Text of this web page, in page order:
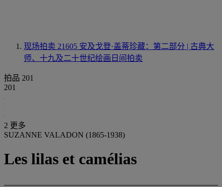
现场拍卖 21605 安及戈登·盖蒂珍藏：第二部分 | 古典大
师、十九及二十世纪绘画日间拍卖
拍品 201
201
2 更多
SUZANNE VALADON (1865-1938)
Les lilas et camélias